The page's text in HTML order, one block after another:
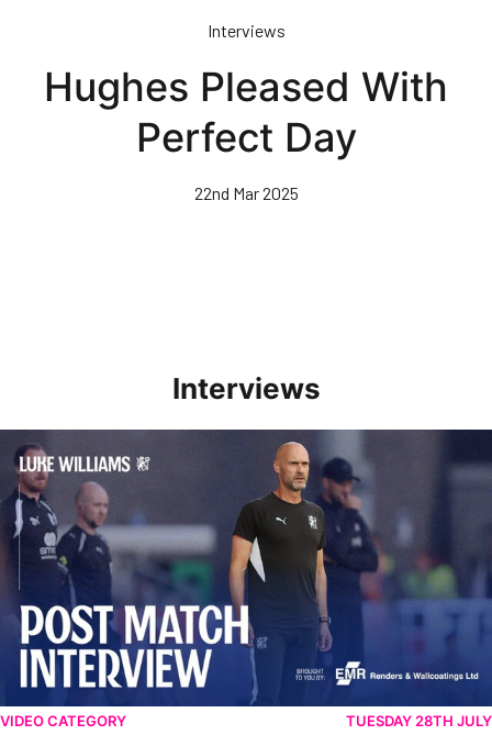
content
Interviews
Hughes Pleased With
Perfect Day
22nd Mar 2025
Interviews
Williams Happy With Elements Of Performance
VIDEO CATEGORY TUESDAY 28TH JULY